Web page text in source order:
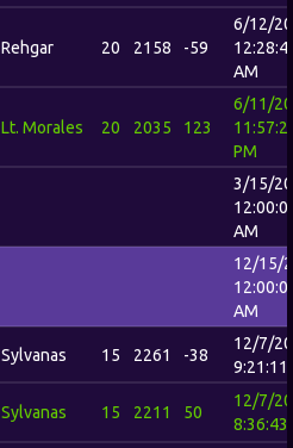
Rehgar 20 2158 -59
6/12/
AM
Lt. Morales 20 2035 123
6/11/
PM
3/15/
AM
12/15/
AM
Sylvanas 15 2261 -38
12/7/
9:21:11
Sylvanas 15 2211 50
12/7/
8:36:43